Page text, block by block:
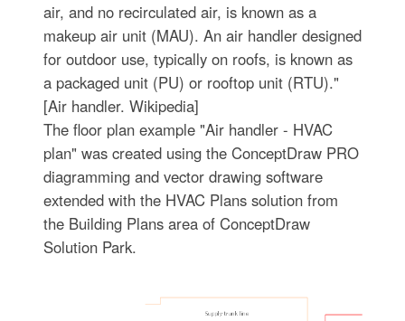
air, and no recirculated air, is known as a
makeup air unit (MAU). An air handler designed
for outdoor use, typically on roofs, is known as
a packaged unit (PU) or rooftop unit (RTU)."
[Air handler. Wikipedia]
The floor plan example "Air handler - HVAC
plan" was created using the ConceptDraw PRO
diagramming and vector drawing software
extended with the HVAC Plans solution from
the Building Plans area of ConceptDraw
Solution Park.